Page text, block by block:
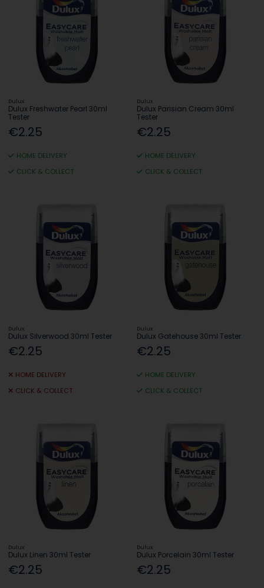
Dulux
Dulux Freshwater Pearl 30ml
Tester
€2.25
HOME DELIVERY
CLICK & COLLECT
Dulux
Dulux Parisian Cream 30ml
Tester
€2.25
HOME DELIVERY
CLICK & COLLECT
Dulux
Dulux Silverwood 30ml Tester
€2.25
HOME DELIVERY
CLICK & COLLECT
Dulux
Dulux Gatehouse 30ml Tester
€2.25
HOME DELIVERY
CLICK & COLLECT
Dulux
Dulux Linen 30ml Tester
€2.25
Dulux
Dulux Porcelain 30ml Tester
€2.25